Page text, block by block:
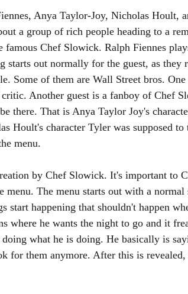
Anya Taylor-Joy, Nicholas Hoult,
a group of rich people heading to a
famous Chef Slowick. Ralph Fiennes
starts out normally for the guest, as they
Some of them are Wall Street bros.
Another guest is a fanboy of Chef
there. That is Anya Taylor Joy's
Hoult's character Tyler was supposed
menu.
by Chef Slowick. It's important to
menu. The menu starts out with a
start happening that shouldn't happen
where he wants the night to go and it
what he is doing. He basically is
for them anymore. After this is